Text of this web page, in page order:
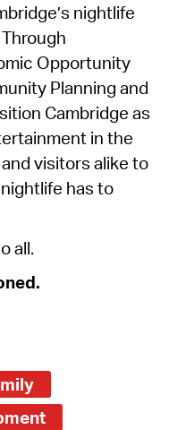
nightlife
Opportunity
Planning and
Cambridge as
in the
visitors alike to
has to
all.